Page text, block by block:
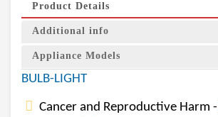
Product Details
Additional info
Appliance Models
BULB-LIGHT
Cancer and Reproductive Harm -